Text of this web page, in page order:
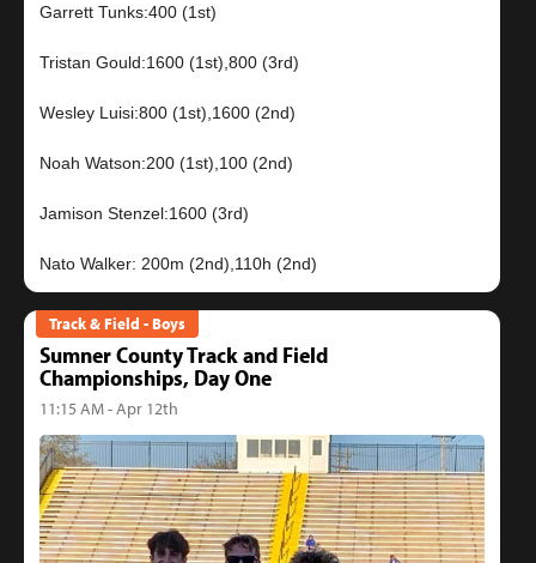
Garrett Tunks:400 (1st)
Tristan Gould:1600 (1st),800 (3rd)
Wesley Luisi:800 (1st),1600 (2nd)
Noah Watson:200 (1st),100 (2nd)
Jamison Stenzel:1600 (3rd)
Track & Field - Boys
Sumner County Track and Field
Championships, Day One
11:15 AM - Apr 12th